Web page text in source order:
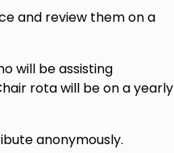
and review them on a
will be assisting
rota will be on a yearly
anonymously.